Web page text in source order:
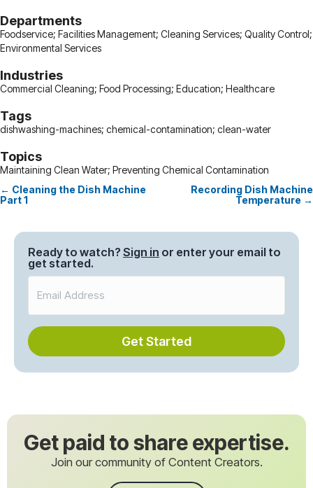
Departments
Foodservice; Facilities Management; Cleaning Services; Quality Control;
Environmental Services
Industries
Commercial Cleaning; Food Processing; Education; Healthcare
Tags
dishwashing-machines; chemical-contamination; clean-water
Topics
Maintaining Clean Water; Preventing Chemical Contamination
Posts
navigation
← Cleaning the Dish Machine
Part 1
Recording Dish Machine
Temperature →
Ready to watch? Sign in or enter your email to
get started.
Get Started
Get paid to share expertise.
Join our community of Content Creators.